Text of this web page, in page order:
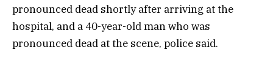
pronounced dead shortly after arriving at the
hospital, and a 40-year-old man who was
pronounced dead at the scene, police said.